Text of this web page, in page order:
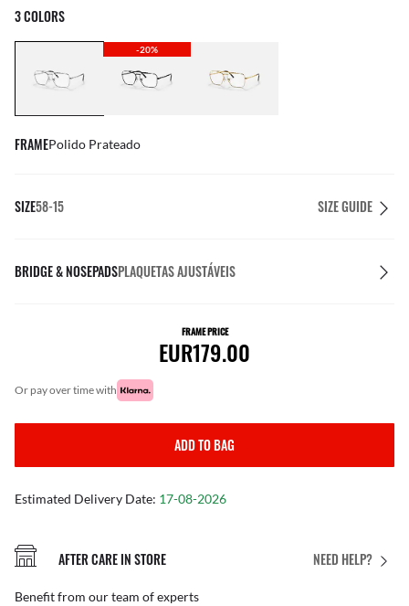
3 COLORS
-20%
FRAMEPolido Prateado
SIZE58-15 SIZE GUIDE
BRIDGE & NOSEPADSPLAQUETAS AJUSTÁVEIS
FRAME PRICE
EUR179.00
or pay over time with
ADD TO BAG
Estimated Delivery Date: 17-08-2026
NEED HELP?
AFTER CARE IN STORE
Benefit from our team of experts